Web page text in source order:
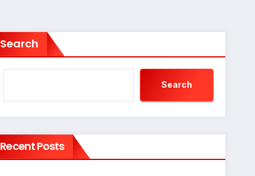
Search
Search
Recent Posts